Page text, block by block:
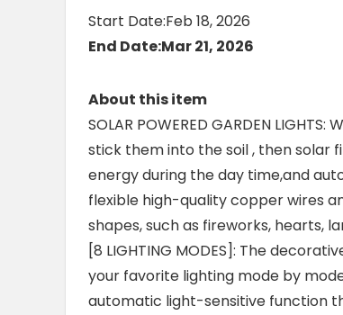
Start Date:Feb 18, 2026
End Date:Mar 21, 2026
About this item
SOLAR POWERED GARDEN
stick them into the soil , then
energy during the day time,and
flexible high-quality copper wires
shapes, such as fireworks, hearts,
[8 LIGHTING MODES]: The
your favorite lighting mode by
automatic light-sensitive function